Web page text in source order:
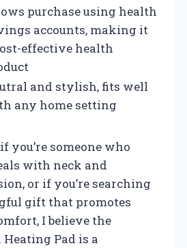
purchase using health
accounts, making it
effective health
and stylish, fits well
any home setting
you’re someone who
with neck and
or if you’re searching
gift that promotes
I believe the
Heating Pad is a